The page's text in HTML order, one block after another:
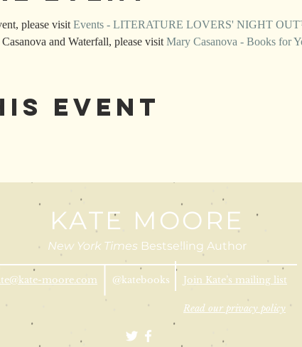
please visit Events - LITERATURE LOVERS' NIGHT
and Waterfall, please visit Mary Casanova - Books for
Event
KATE MOORE
New York Times Bestselling Author
@katebooks
moore.com Join Kate’s mailing list
Read our privacy policy